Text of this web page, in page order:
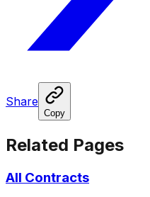
Share
Copy
Related Pages
All Contracts